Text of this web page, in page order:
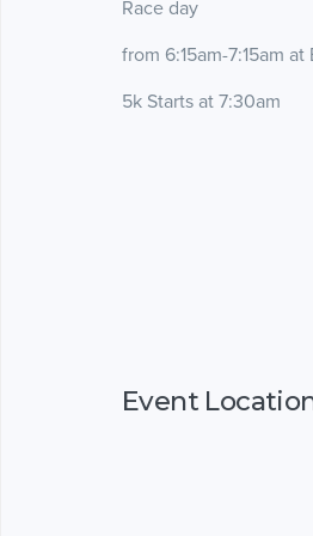
Race day
from 6:15am-7:15am
5k Starts at 7:30am
Event